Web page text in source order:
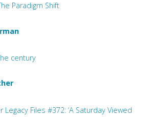
Paradigm Shift
century
Legacy Files #372: ‘A Saturday Viewed